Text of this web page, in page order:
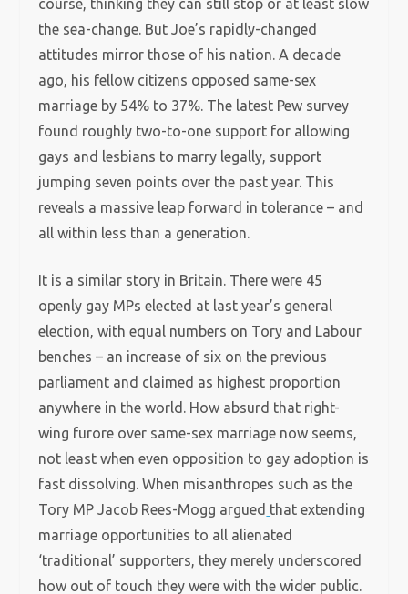
course, thinking they can still stop or at least slow
the sea-change. But Joe’s rapidly-changed
attitudes mirror those of his nation. A decade
ago, his fellow citizens opposed same-sex
marriage by 54% to 37%. The latest Pew survey
found roughly two-to-one support for allowing
gays and lesbians to marry legally, support
jumping seven points over the past year. This
reveals a massive leap forward in tolerance – and
all within less than a generation.
It is a similar story in Britain. There were 45
openly gay MPs elected at last year’s general
election, with equal numbers on Tory and Labour
benches – an increase of six on the previous
parliament and claimed as highest proportion
anywhere in the world. How absurd that right-
wing furore over same-sex marriage now seems,
not least when even opposition to gay adoption is
fast dissolving. When misanthropes such as the
Tory MP Jacob Rees-Mogg argued that extending
marriage opportunities to all alienated
‘traditional’ supporters, they merely underscored
how out of touch they were with the wider public.